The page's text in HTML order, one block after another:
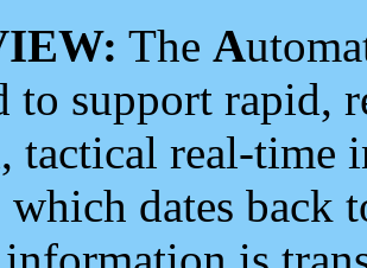
The A
to support rapid,
tactical real-time
which dates back